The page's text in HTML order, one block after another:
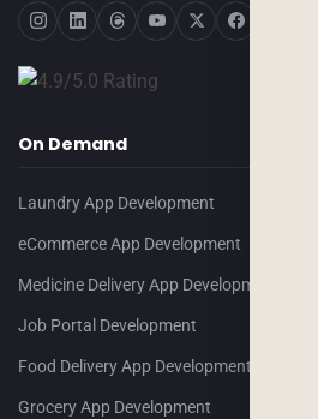
On Demand
Laundry App Development
eCommerce App Development
Medicine Delivery App Development
Job Portal Development
Food Delivery App Development
Grocery App Development